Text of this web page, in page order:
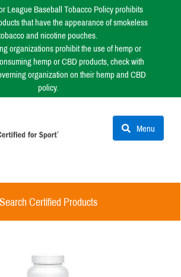
League Baseball Tobacco Policy prohibits
that have the appearance of smokeless
and nicotine pouches.
organizations prohibit the use of hemp or
hemp or CBD products, check with
organization on their hemp and CBD
policy.
Menu
Search Certified Products